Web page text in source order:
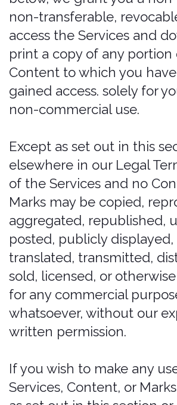
You are solely responsible for your
Submissions and you expressly agree
to reimburse us for any and all losses
that we may suffer because of your
breach of (a) this section, (b) any third
party’s intellectual property rights, or
(c) applicable law.
Trademarks
The Company name, the terms
including but not limited to “that
covered feeling”, “outsmart the rental
car desk”, and all related names, logos,
and slogans are trademarks of the
Company or its affiliates or licensors.
You must not use such marks without
the prior written permission of the
Company. All other names, logos,
product and service names, designs,
trademarks of their respective owners.
Prohibited Uses
lawful purposes and in accordance
with these Terms of Use. You agree not
to use the Website: